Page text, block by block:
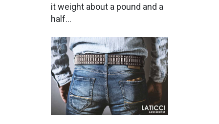
it weight about a pound and a
half...